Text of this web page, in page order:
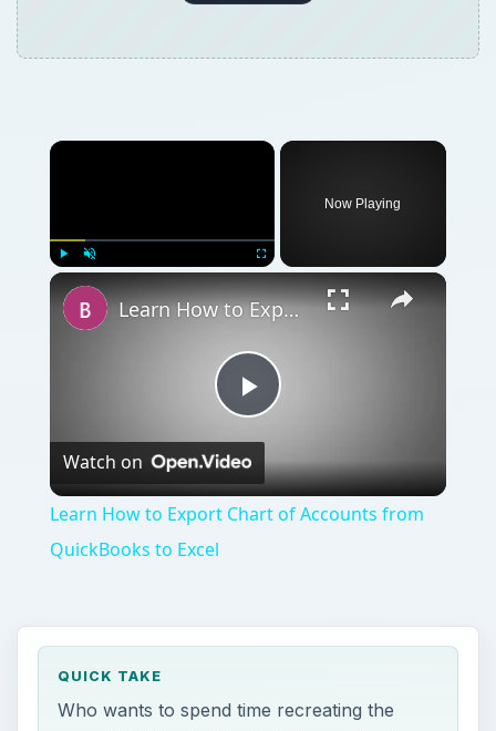
Now Playing
Play
Video
Learn How to Export Chart of Accounts from QuickBooks to Excel
Watch on
Learn How to Export Chart of Accounts from
QuickBooks to Excel
QUICK TAKE
Who wants to spend time recreating the